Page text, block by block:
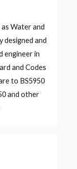
Water and
designed and
engineer in
and Codes
to BS5950
and other